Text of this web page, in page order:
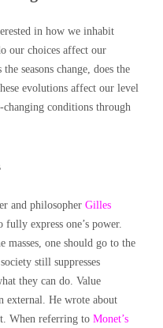
in how we inhabit
our choices affect our
seasons change, does the
evolutions affect our level
conditions through
and philosopher Gilles
express one’s power.
masses, one should go to the
still suppresses
they can do. Value
external. He wrote about
When referring to Monet’s